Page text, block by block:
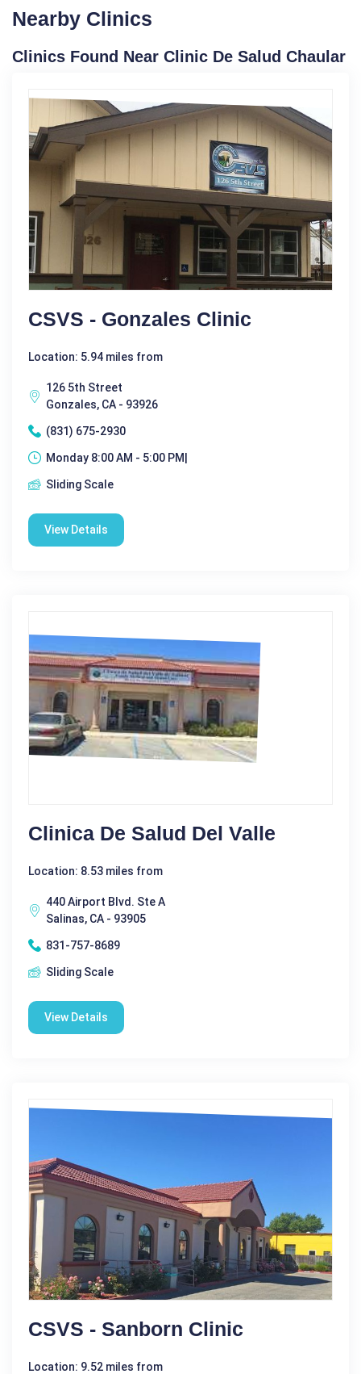
Nearby Clinics
Clinics Found Near Clinic De Salud Chaular
CSVS - Gonzales Clinic
Location: 5.94 miles from
126 5th Street
Gonzales, CA - 93926
(831) 675-2930
Monday 8:00 AM - 5:00 PM|
Sliding Scale
View Details
Clinica De Salud Del Valle
Location: 8.53 miles from
440 Airport Blvd. Ste A
Salinas, CA - 93905
831-757-8689
Sliding Scale
View Details
CSVS - Sanborn Clinic
Location: 9.52 miles from